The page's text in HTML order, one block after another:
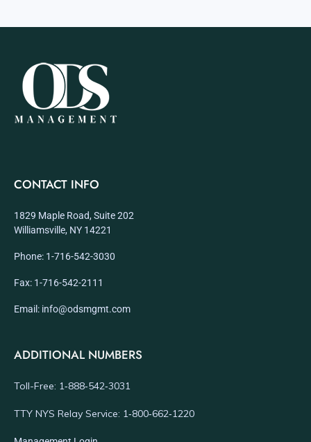
CONTACT INFO
1829 Maple Road, Suite 202
Williamsville, NY 14221
Phone: 1-716-542-3030
Fax: 1-716-542-2111
Email: info@odsmgmt.com
ADDITIONAL NUMBERS
Toll-Free: 1‑888‑542‑3031
TTY NYS Relay Service: 1‑800‑662‑1220